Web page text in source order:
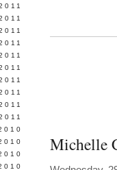
Michelle